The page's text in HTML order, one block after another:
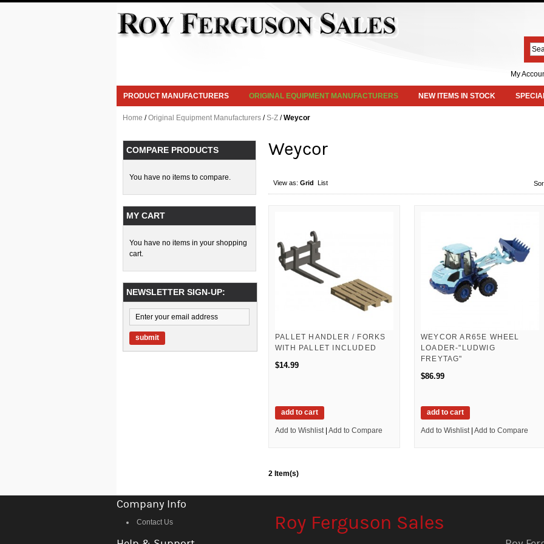
My
PRODUCT MANUFACTURERS ORIGINAL EQUIPMENT MANUFACTURERS NEW ITEMS IN STOCK
Home /Original Equipment Manufacturers /S-Z /Weycor
Weycor
View as: Grid List
PALLET HANDLER / FORKS
WITH PALLET INCLUDED
$14.99
add to cart
Add to Wishlist | Add to Compare
WEYCOR AR65E WHEEL
LOADER-"LUDWIG
FREYTAG"
$86.99
add to cart
Add to Wishlist | Add to Compare
2 Item(s)
COMPARE PRODUCTS
You have no items to compare.
MY CART
You have no items in your shopping
cart.
NEWSLETTER SIGN-UP:
submit
Company Info
Contact Us Roy Ferguson Sales